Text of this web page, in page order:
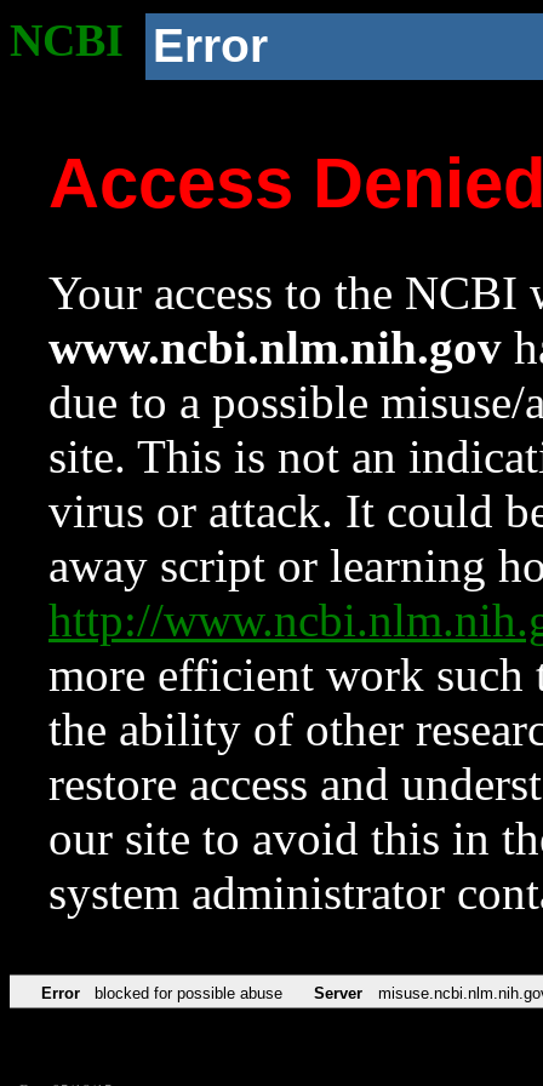
NCBI Error
Access
Your access to the NCBI
www.ncbi.nlm.nih.gov
due to a possible
site. This is not an
virus or attack. It could
away script or learning
http://
more efficient work such
the ability of other
restore access and
our site to avoid this in
system administrator
Error blocked for possible abuse Server